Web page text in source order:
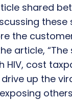
shared
these
the
article,
HIV, cost
up the